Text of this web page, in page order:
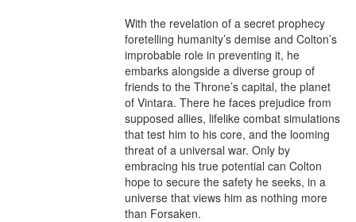
With the revelation of a secret prophecy
foretelling humanity’s demise and Colton’s
improbable role in preventing it, he
embarks alongside a diverse group of
friends to the Throne’s capital, the planet
of Vintara. There he faces prejudice from
supposed allies, lifelike combat simulations
that test him to his core, and the looming
threat of a universal war. Only by
embracing his true potential can Colton
hope to secure the safety he seeks, in a
universe that views him as nothing more
than Forsaken.